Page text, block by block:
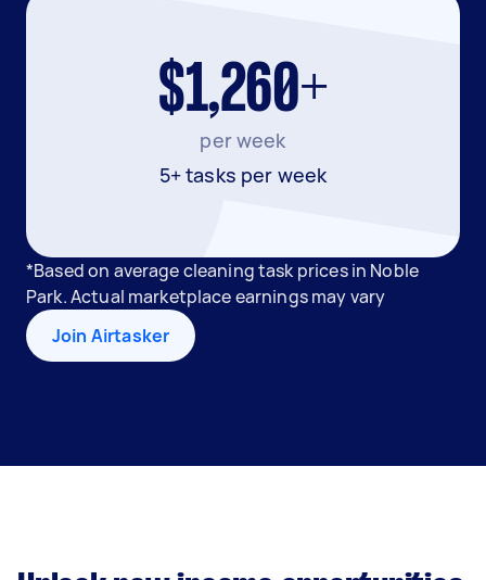
$1,260+
per week
5+ tasks per week
*Based on average cleaning task prices in Noble
Park. Actual marketplace earnings may vary
Join Airtasker